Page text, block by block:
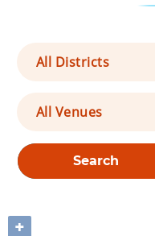
All Districts
All Venues
Search
+